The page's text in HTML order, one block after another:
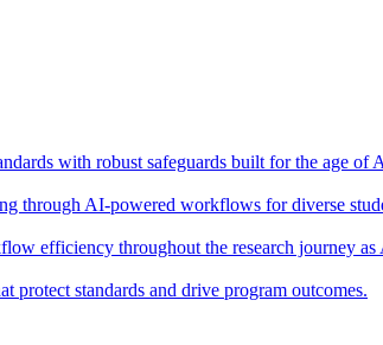
with robust safeguards built for the age of
through AI-powered workflows for diverse
efficiency throughout the research journey as
protect standards and drive program outcomes.